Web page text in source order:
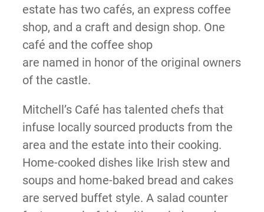
estate has two cafés, an express coffee
shop, and a craft and design shop. One
café and the coffee shop
are named in honor of the original owners
of the castle.
Mitchell’s Café has talented chefs that
infuse locally sourced products from the
area and the estate into their cooking.
Home-cooked dishes like Irish stew and
soups and home-baked bread and cakes
are served buffet style. A salad counter